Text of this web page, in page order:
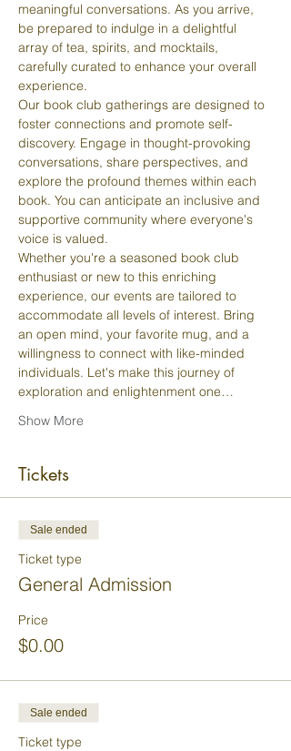
meaningful conversations. As you arrive,
be prepared to indulge in a delightful
array of tea, spirits, and mocktails,
carefully curated to enhance your overall
experience.
Our book club gatherings are designed to
foster connections and promote self-
discovery. Engage in thought-provoking
conversations, share perspectives, and
explore the profound themes within each
book. You can anticipate an inclusive and
supportive community where everyone's
voice is valued.
Whether you're a seasoned book club
enthusiast or new to this enriching
experience, our events are tailored to
accommodate all levels of interest. Bring
an open mind, your favorite mug, and a
willingness to connect with like-minded
individuals. Let's make this journey of
exploration and enlightenment one…
Show More
Tickets
Sale ended
Ticket type
General Admission
Price
$0.00
Sale ended
Ticket type